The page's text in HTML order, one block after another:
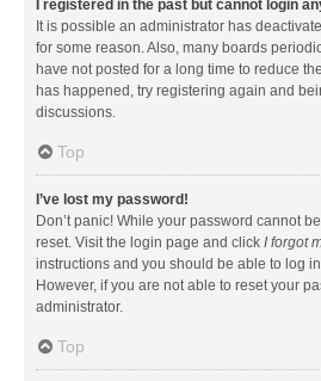
I registered in the past but cannot login
It is possible an administrator has
for some reason. Also, many boards
have not posted for a long time to reduce
has happened, try registering again and
discussions.
Top
I’ve lost my password!
Don’t panic! While your password cannot
reset. Visit the login page and click I forgot
instructions and you should be able to log
However, if you are not able to reset your
administrator.
Top